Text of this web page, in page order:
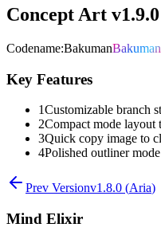
Concept Art v1.9.0
Codename:BakumanBakuman
Key Features
1Customizable branch
2Compact mode layout
3Quick copy image to
4Polished outliner
Prev Versionv1.8.0 (Aria)
Mind Elixir